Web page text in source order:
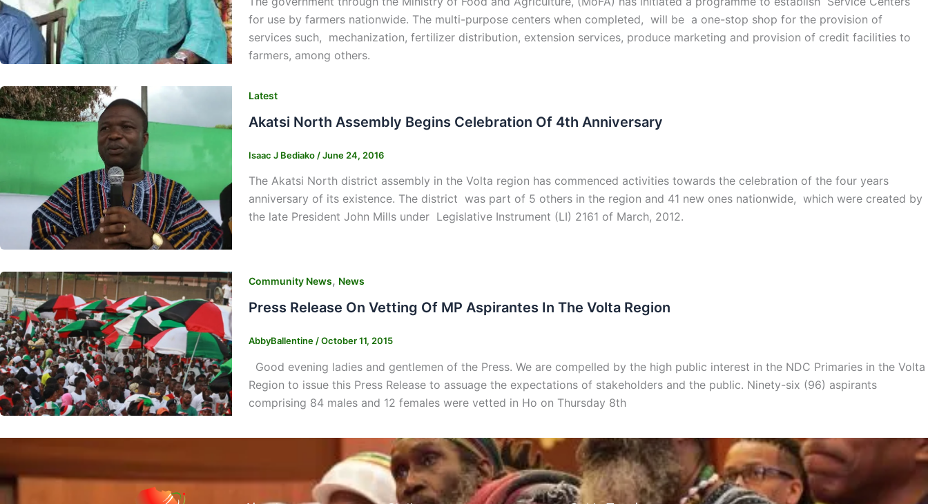
for use by farmers nationwide. The multi-purpose centers when completed, will be a one-stop shop for the provision of
services such, mechanization, fertilizer distribution, extension services, produce marketing and provision of credit facilities to
farmers, among others.
Latest
Akatsi North Assembly Begins Celebration Of 4th Anniversary
Isaac J Bediako /June 24, 2016
The Akatsi North district assembly in the Volta region has commenced activities towards the celebration of the four years
anniversary of its existence. The district was part of 5 others in the region and 41 new ones nationwide, which were created by
the late President John Mills under Legislative Instrument (LI) 2161 of March, 2012.
Community News, News
Press Release On Vetting Of MP Aspirantes In The Volta Region
AbbyBallentine/October 11, 2015
Good evening ladies and gentlemen of the Press. We are compelled by the high public interest in the NDC Primaries in the Volta
Region to issue this Press Release to assuage the expectations of stakeholders and the public. Ninety-six (96) aspirants
comprising 84 males and 12 females were vetted in Ho on Thursday 8th